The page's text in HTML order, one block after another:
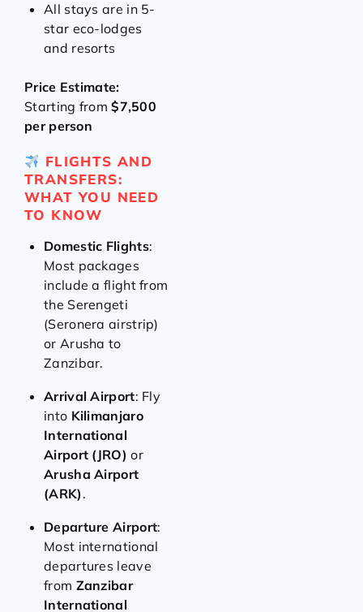
All stays are in 5-
star eco-lodges
and resorts
Price Estimate:
Starting from$7,500
per person
FLIGHTS AND
TRANSFERS:
WHAT YOU NEED
TO KNOW
Domestic Flights:
Most packages
include a flight from
the Serengeti
(Seronera airstrip)
or Arusha to
Zanzibar.
Arrival Airport: Fly
into Kilimanjaro
International
Airport (JRO) or
Arusha Airport
(ARK) .
Departure Airport:
Most international
departures leave
from Zanzibar
International